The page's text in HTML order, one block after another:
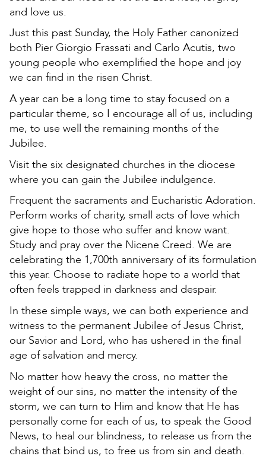
and love us.
Just this past Sunday, the Holy Father canonized
both Pier Giorgio Frassati and Carlo Acutis, two
young people who exemplified the hope and joy
we can find in the risen Christ.
A year can be a long time to stay focused on a
particular theme, so I encourage all of us, including
me, to use well the remaining months of the
Jubilee.
Visit the six designated churches in the diocese
where you can gain the Jubilee indulgence.
Frequent the sacraments and Eucharistic Adoration.
Perform works of charity, small acts of love which
give hope to those who suffer and know want.
Study and pray over the Nicene Creed. We are
celebrating the 1,700th anniversary of its formulation
this year. Choose to radiate hope to a world that
often feels trapped in darkness and despair.
In these simple ways, we can both experience and
witness to the permanent Jubilee of Jesus Christ,
our Savior and Lord, who has ushered in the final
age of salvation and mercy.
No matter how heavy the cross, no matter the
weight of our sins, no matter the intensity of the
storm, we can turn to Him and know that He has
personally come for each of us, to speak the Good
News, to heal our blindness, to release us from the
chains that bind us, to free us from sin and death.